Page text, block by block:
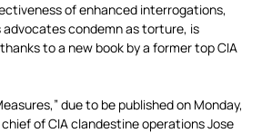
of enhanced interrogations,
condemn as torture, is
to a new book by a former top CIA
due to be published on Monday,
of CIA clandestine operations Jose